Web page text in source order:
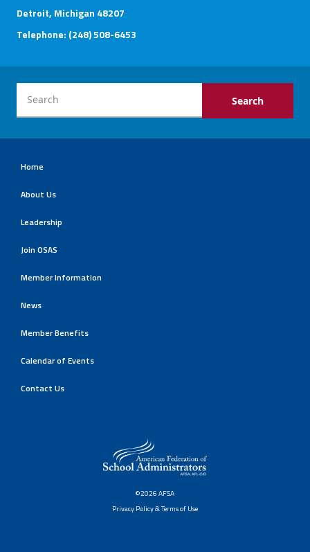
Detroit, Michigan 48207
Telephone: (248) 508-6453
Home
About Us
Leadership
Join OSAS
Member Information
News
Member Benefits
Calendar of Events
Contact Us
©2026 AFSA
Privacy Policy & Terms of Use